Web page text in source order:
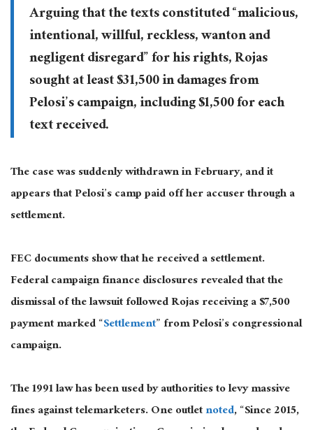
Arguing that the texts constituted “malicious,
intentional, willful, reckless, wanton and
negligent disregard” for his rights, Rojas
sought at least $31,500 in damages from
Pelosi’s campaign, including $1,500 for each
text received.
The case was suddenly withdrawn in February, and it
appears that Pelosi’s camp paid off her accuser through a
settlement.
FEC documents show that he received a settlement.
Federal campaign finance disclosures revealed that the
dismissal of the lawsuit followed Rojas receiving a $7,500
payment marked “Settlement” from Pelosi’s congressional
campaign.
The 1991 law has been used by authorities to levy massive
fines against telemarketers. One outletnoted, “Since 2015,